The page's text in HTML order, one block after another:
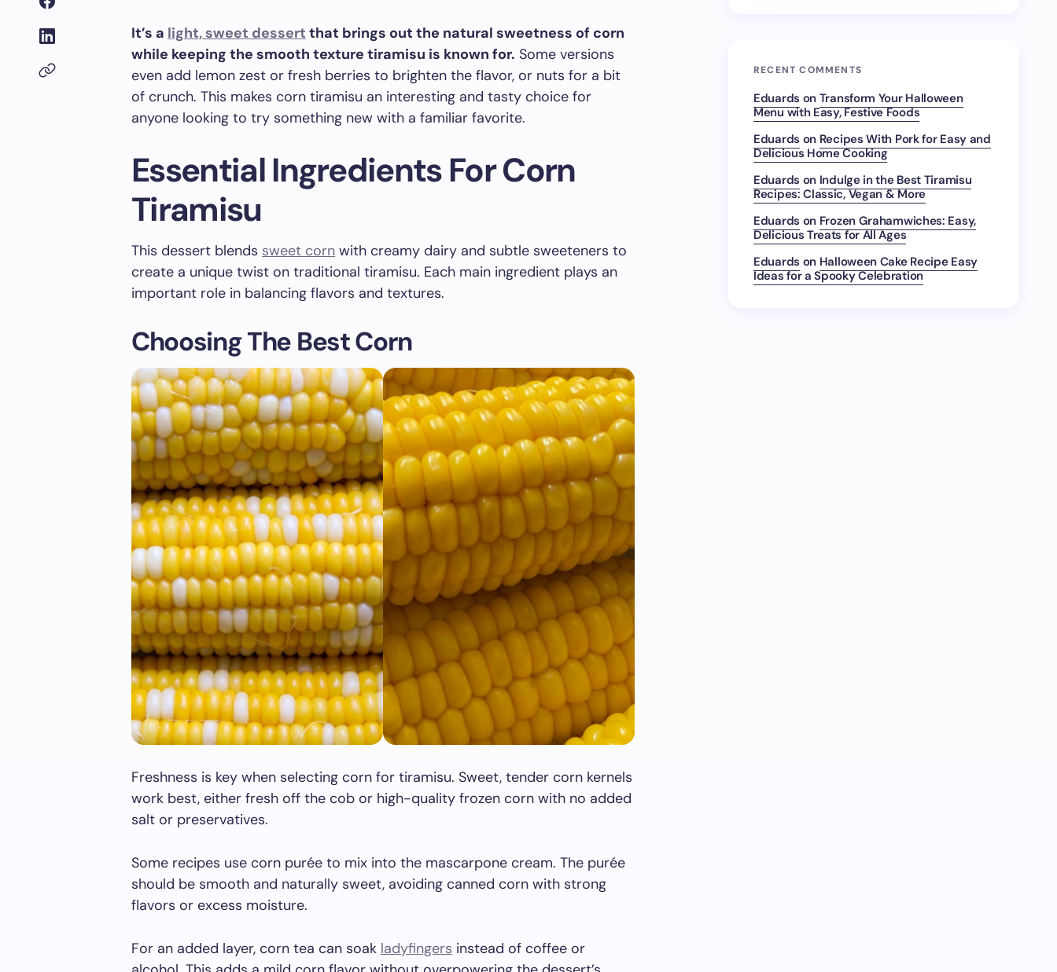
It’s a light, sweet dessert that brings out the natural sweetness of corn
while keeping the smooth texture tiramisu is known for. Some versions
even add lemon zest or fresh berries to brighten the flavor, or nuts for a bit
of crunch. This makes corn tiramisu an interesting and tasty choice for
anyone looking to try something new with a familiar favorite.
Essential Ingredients For Corn
Tiramisu
This dessert blends sweet corn with creamy dairy and subtle sweeteners to
create a unique twist on traditional tiramisu. Each main ingredient plays an
important role in balancing flavors and textures.
Choosing The Best Corn
Freshness is key when selecting corn for tiramisu. Sweet, tender corn kernels
work best, either fresh off the cob or high-quality frozen corn with no added
salt or preservatives.
Some recipes use corn purée to mix into the mascarpone cream. The purée
should be smooth and naturally sweet, avoiding canned corn with strong
flavors or excess moisture.
For an added layer, corn tea can soak ladyfingers instead of coffee or
RECENT COMMENTS
Eduards on Transform Your Halloween
Menu with Easy, Festive Foods
Eduards on Recipes With Pork for Easy and
Delicious Home Cooking
Eduards on Indulge in the Best Tiramisu
Recipes: Classic, Vegan & More
Eduards on Frozen Grahamwiches: Easy,
Delicious Treats for All Ages
Eduards on Halloween Cake Recipe Easy
Ideas for a Spooky Celebration